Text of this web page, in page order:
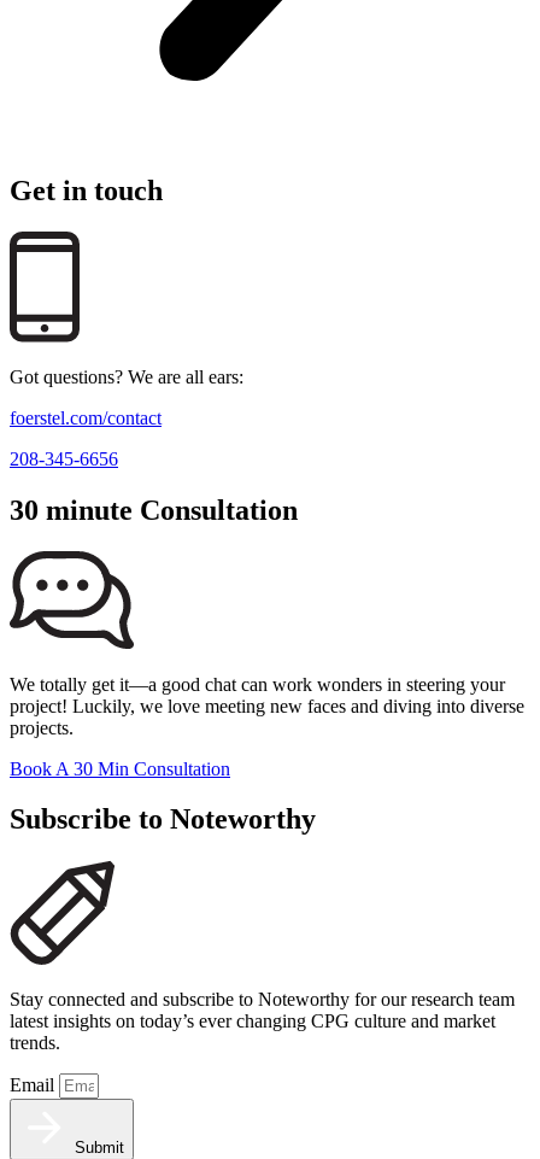
Get in touch
Got questions? We are all ears:
foerstel.com/contact
208-345-6656
30 minute Consultation
We totally get it—a good chat can work wonders in steering your
project! Luckily, we love meeting new faces and diving into diverse
projects.
Book A 30 Min Consultation
Subscribe to Noteworthy
Stay connected and subscribe to Noteworthy for our research team
latest insights on today’s ever changing CPG culture and market
trends.
Email
Submit